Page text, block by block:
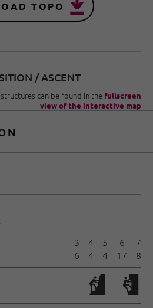
TOPO
/ ASCENT
can be found in the fullscreen
view of the interactive map
3
6
4
4
5
4
6
17
7
8